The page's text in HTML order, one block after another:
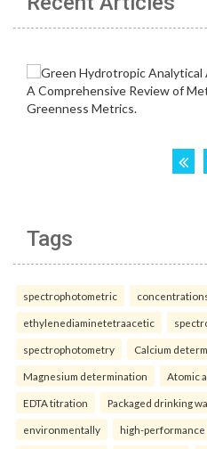
Tags
spectrophotometric
ethylenediaminetetraacetic
spectrophotometry Calcium
Magnesium determination Atomic
EDTA titration Packaged drinking
environmentally high-performance